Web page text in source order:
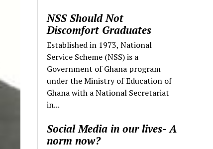
NSS Should Not
Discomfort Graduates
Established in 1973, National
Service Scheme (NSS) is a
Government of Ghana program
under the Ministry of Education of
Ghana with a National Secretariat
in...
Social Media in our lives- A
norm now?